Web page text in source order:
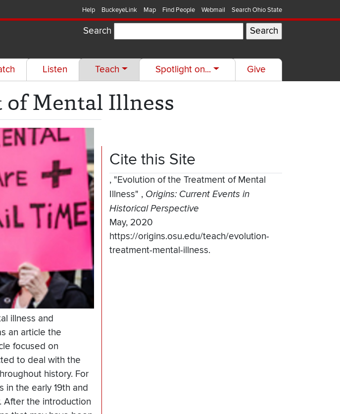
Help BuckeyeLink Map Find People Webmail Search Ohio State
Search
Listen Teach Spotlight on... Give
Mental Illness
illness and
an article the
focused on
to deal with the
history. For
in the early 19th and
After the introduction
Cite this Site
, "Evolution of the Treatment of Mental
Illness" , Origins: Current Events in
Historical Perspective
May, 2020
https://origins.osu.edu/teach/evolution-
treatment-mental-illness.